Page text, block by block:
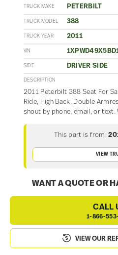
TRUCK MAKE PETERBILT
TRUCK MODEL 388
TRUCK YEAR 2011
VIN
SIDE DRIVER SIDE
DESCRIPTION
2011 Peterbilt 388 Seat For
Ride, High Back, Double
shout by phone, email, or text.
This part is from:
VIEW
WANT A QUOTE OR
CALL
1-866-
VIEW OUR